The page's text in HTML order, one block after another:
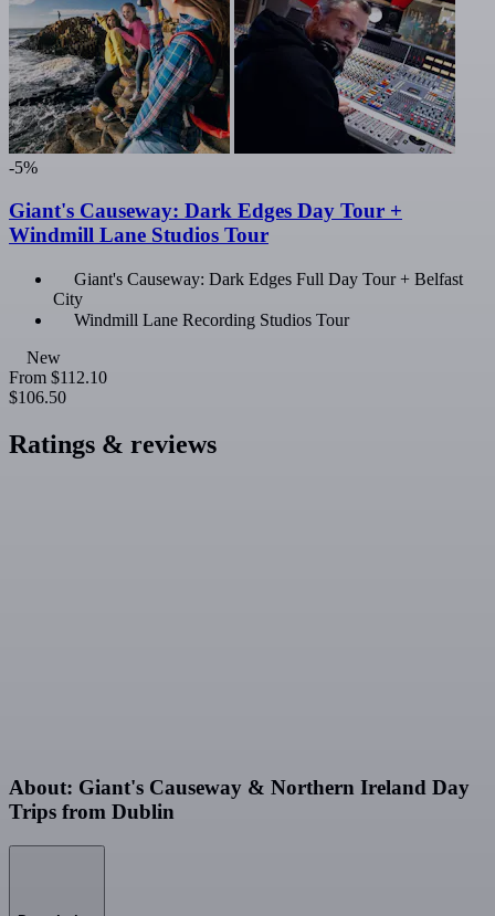
-5%
Giant's Causeway: Dark Edges Day Tour +
Windmill Lane Studios Tour
Giant's Causeway: Dark Edges Full Day Tour + Belfast
City
Windmill Lane Recording Studios Tour
New
From $112.10
$106.50
Ratings & reviews
About: Giant's Causeway & Northern Ireland Day
Trips from Dublin